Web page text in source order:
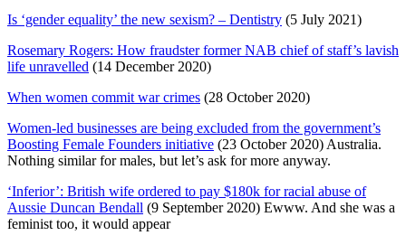
Is ‘gender equality’ the new sexism? – Dentistry (5 July 2021)
Rosemary Rogers: How fraudster former NAB chief of staff’s lavish
life unravelled (14 December 2020)
When women commit war crimes (28 October 2020)
Women-led businesses are being excluded from the government’s
Boosting Female Founders initiative (23 October 2020) Australia.
Nothing similar for males, but let’s ask for more anyway.
‘Inferior’: British wife ordered to pay $180k for racial abuse of
Aussie Duncan Bendall (9 September 2020) Ewww. And she was a
feminist too, it would appear